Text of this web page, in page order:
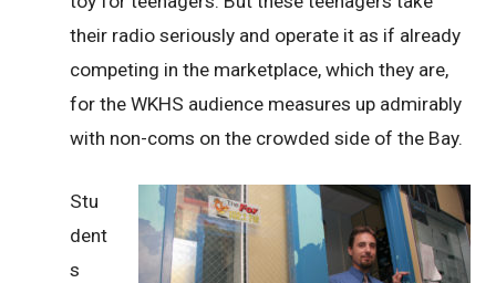
their radio seriously and operate it as if already
competing in the marketplace, which they are,
for the WKHS audience measures up admirably
with non-coms on the crowded side of the Bay.
Stu
dent
s